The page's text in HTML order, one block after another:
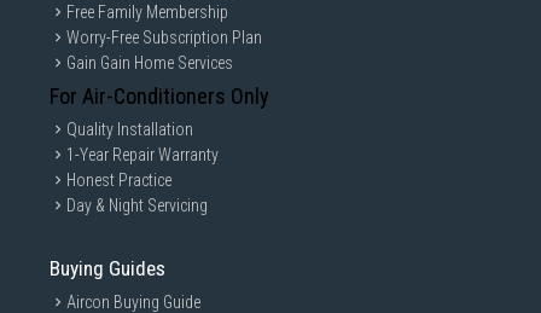
Free Family Membership
Worry-Free Subscription Plan
Gain Gain Home Services
For Air-Conditioners Only
Quality Installation
1-Year Repair Warranty
Honest Practice
Day & Night Servicing
Buying Guides
Aircon Buying Guide